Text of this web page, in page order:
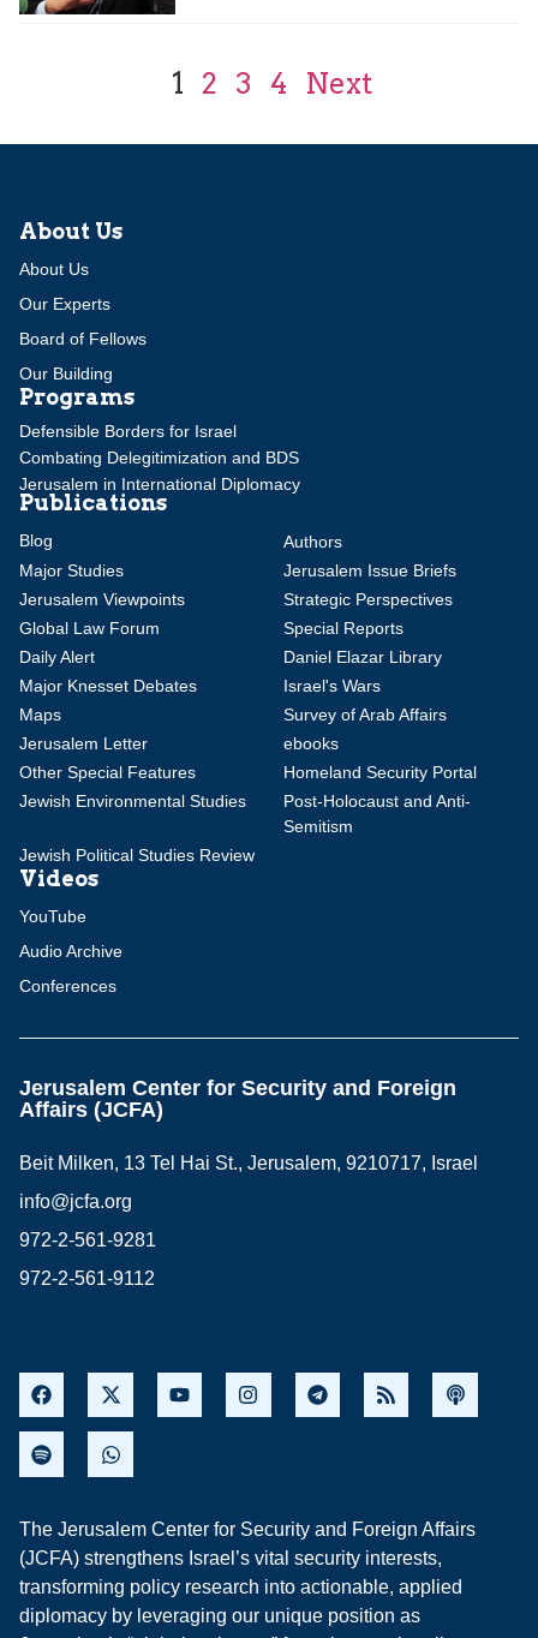
1 2 3 4 Next
About Us
About Us
Our Experts
Board of Fellows
Our Building
Programs
Defensible Borders for Israel
Combating Delegitimization and BDS
Jerusalem in International Diplomacy
Publications
Blog
Authors
Major Studies
Jerusalem Issue Briefs
Jerusalem Viewpoints
Strategic Perspectives
Global Law Forum
Special Reports
Daily Alert
Daniel Elazar Library
Major Knesset Debates
Israel's Wars
Maps
Survey of Arab Affairs
Jerusalem Letter
ebooks
Other Special Features
Homeland Security Portal
Jewish Environmental Studies
Post-Holocaust and Anti-
Semitism
Jewish Political Studies Review
Videos
YouTube
Audio Archive
Conferences
Jerusalem Center for Security and Foreign
Affairs (JCFA)
Beit Milken, 13 Tel Hai St., Jerusalem, 9210717, Israel
info@jcfa.org
972-2-561-9281
972-2-561-9112
The Jerusalem Center for Security and Foreign Affairs
(JCFA) strengthens Israel’s vital security interests,
transforming policy research into actionable, applied
diplomacy by leveraging our unique position as